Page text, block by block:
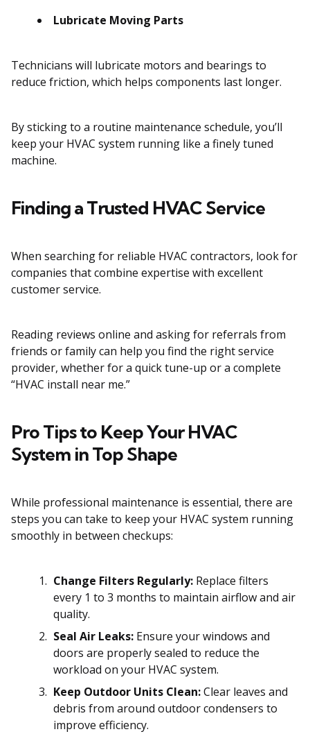
Lubricate Moving Parts
Technicians will lubricate motors and bearings to
reduce friction, which helps components last longer.
By sticking to a routine maintenance schedule, you’ll
keep your HVAC system running like a finely tuned
machine.
Finding a Trusted HVAC Service
When searching for reliable HVAC contractors, look for
companies that combine expertise with excellent
customer service.
Reading reviews online and asking for referrals from
friends or family can help you find the right service
provider, whether for a quick tune-up or a complete
“HVAC install near me.”
Pro Tips to Keep Your HVAC
System in Top Shape
While professional maintenance is essential, there are
steps you can take to keep your HVAC system running
smoothly in between checkups:
Change Filters Regularly: Replace filters
every 1 to 3 months to maintain airflow and air
quality.
Seal Air Leaks: Ensure your windows and
doors are properly sealed to reduce the
workload on your HVAC system.
Keep Outdoor Units Clean:Clear leaves and
debris from around outdoor condensers to
improve efficiency.